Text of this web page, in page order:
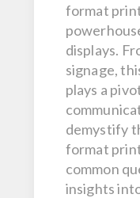
format
displays.
signage,
plays a
demystify
format
common
insights